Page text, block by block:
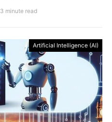
3 minute read
Artificial Intelligence (AI)